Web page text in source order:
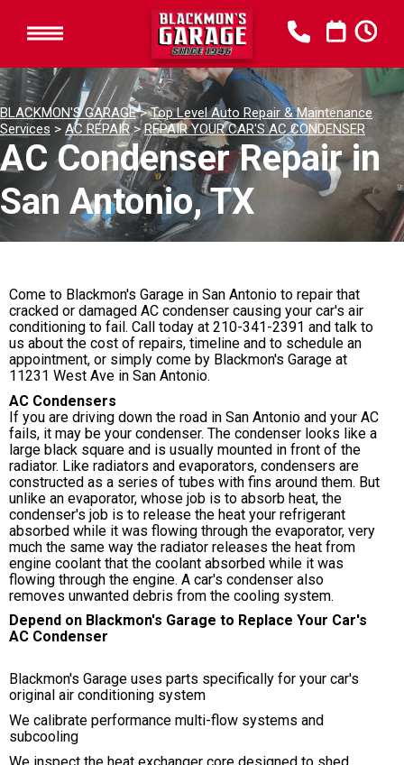
BLACKMON'S GARAGE>Top Level Auto Repair & Maintenance
Services > AC REPAIR>REPAIR YOUR CAR'S AC CONDENSER
AC Condenser Repair in
San Antonio, TX
Come to Blackmon's Garage in San Antonio to repair that
cracked or damaged AC condenser causing your car's air
conditioning to fail. Call today at 210-341-2391 and talk to
us about the cost of repairs, timeline and to schedule an
appointment, or simply come by Blackmon's Garage at
11231 West Ave in San Antonio.
AC Condensers
If you are driving down the road in San Antonio and your AC
fails, it may be your condenser. The condenser looks like a
large black square and is usually mounted in front of the
radiator. Like radiators and evaporators, condensers are
constructed as a series of tubes with fins around them. But
unlike an evaporator, whose job is to absorb heat, the
condenser's job is to release the heat your refrigerant
absorbed while it was flowing through the evaporator, very
much the same way the radiator releases the heat from
engine coolant that the coolant absorbed while it was
flowing through the engine. A car's condenser also
removes unwanted debris from the cooling system.
Depend on Blackmon's Garage to Replace Your Car's
AC Condenser
Blackmon's Garage uses parts specifically for your car's
original air conditioning system
We calibrate performance multi-flow systems and
subcooling